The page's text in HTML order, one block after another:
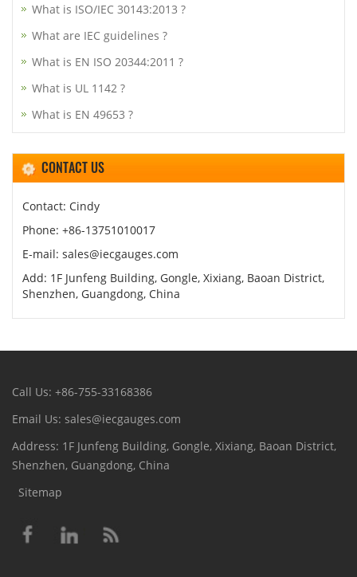
What is ISO/IEC 30143:2013 ?
What are IEC guidelines ?
What is EN ISO 20344:2011 ?
What is UL 1142 ?
What is EN 49653 ?
CONTACT US
Contact: Cindy
Phone: +86-13751010017
E-mail: sales@iecgauges.com
Add: 1F Junfeng Building, Gongle, Xixiang, Baoan District,
Shenzhen, Guangdong, China
Call Us: +86-755-33168386
Email Us: sales@iecgauges.com
Address: 1F Junfeng Building, Gongle, Xixiang, Baoan District,
Shenzhen, Guangdong, China
Sitemap